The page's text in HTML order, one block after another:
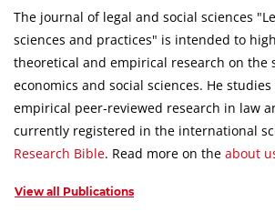
The journal of legal and social sciences
sciences and practices" is intended to
theoretical and empirical research on the
economics and social sciences. He
empirical peer-reviewed research in law
currently registered in the international
Research Bible. Read more on the about
View all Publications